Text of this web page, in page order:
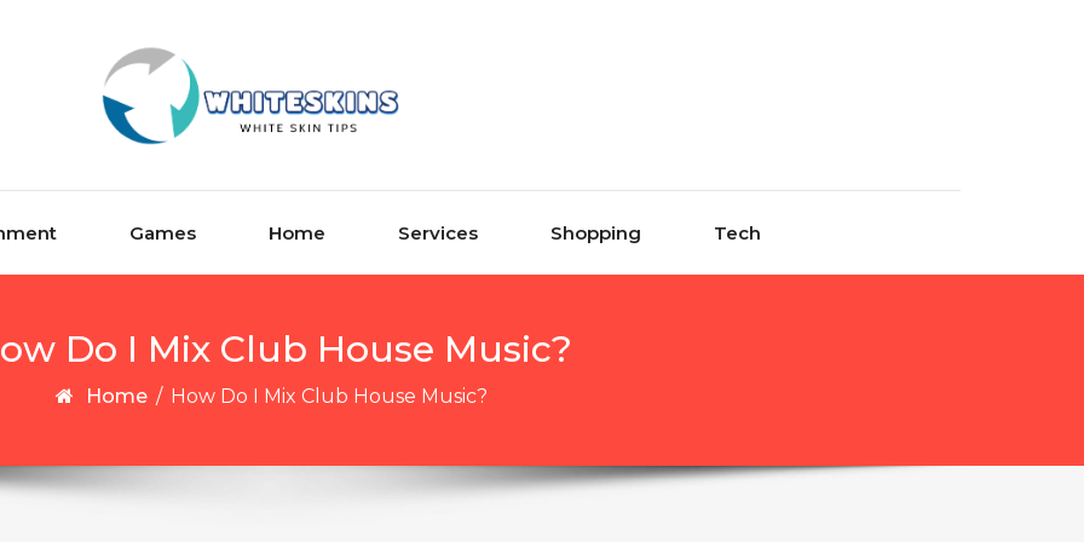
Games Home Services Shopping Tech
Do I Mix Club House Music?
Home / How Do I Mix Club House Music?